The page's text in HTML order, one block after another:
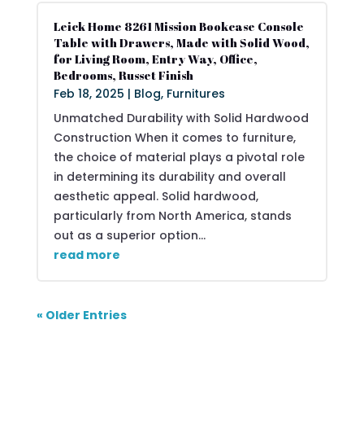
Leick Home 8261 Mission Bookcase Console
Table with Drawers, Made with Solid Wood,
for Living Room, Entry Way, Office,
Bedrooms, Russet Finish
Feb 18, 2025 | Blog, Furnitures
Unmatched Durability with Solid Hardwood
Construction When it comes to furniture,
the choice of material plays a pivotal role
in determining its durability and overall
aesthetic appeal. Solid hardwood,
particularly from North America, stands
out as a superior option...
read more
« Older Entries